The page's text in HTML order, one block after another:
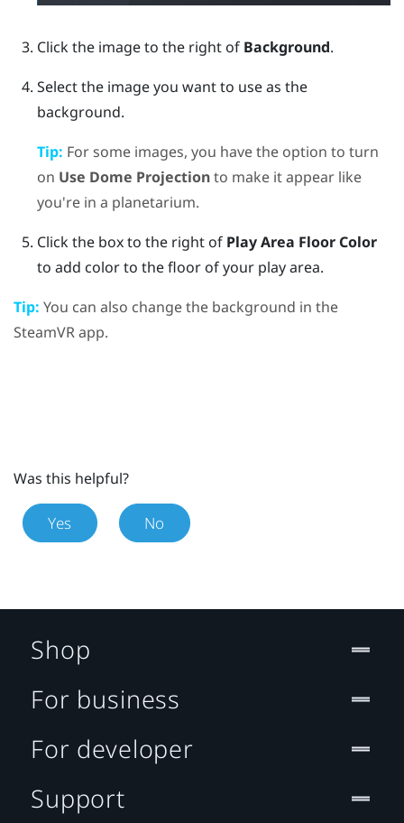
Click the image to the right of Background.
Select the image you want to use as the
background.
Tip: For some images, you have the option to turn
on Use Dome Projectionto make it appear like
you're in a planetarium.
Click the box to the right of Play Area Floor Color
to add color to the floor of your play area.
Tip: You can also change the background in the
SteamVRapp.
Was this helpful?
Yes No
Shop
For business
For developer
Support